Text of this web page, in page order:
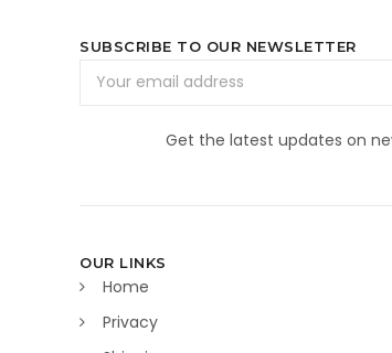
SUBSCRIBE TO OUR NEWSLETTER
Address
Get the latest updates on
OUR LINKS
Home
Privacy